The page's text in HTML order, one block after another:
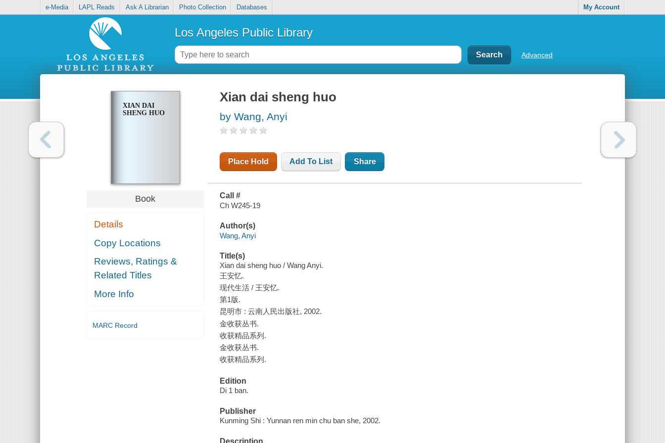
e-Media LAPL Reads Ask A Librarian Photo Collection Databases My Account
Los Angeles Public Library
Advanced
XIAN DAI
SHENG HUO
Book
Details
Copy Locations
Reviews, Ratings &
Related Titles
More Info
MARC Record
Xian dai sheng huo
by Wang, Anyi
Place Hold Add To List Share
Call #
Ch W245-19
Author(s)
Wang, Anyi
Title(s)
Xian dai sheng huo / Wang Anyi.
王安忆.
现代生活 / 王安忆.
第1版.
昆明市 : 云南人民出版社, 2002.
金收获丛书.
收获精品系列.
金收获丛书.
收获精品系列.
Edition
Di 1 ban.
Publisher
Kunming Shi : Yunnan ren min chu ban she, 2002.
Description